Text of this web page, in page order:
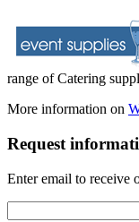
range of Catering
More information on
Request
Enter email to receive